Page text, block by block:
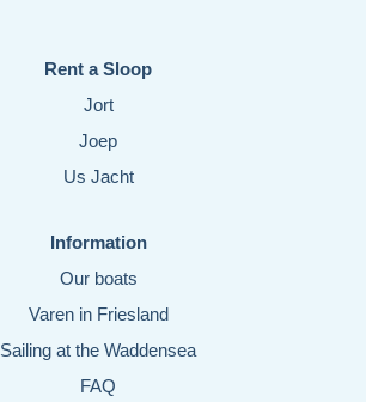
Rent a Sloop
Jort
Joep
Us Jacht
Information
Our boats
Varen in Friesland
Sailing at the Waddensea
FAQ